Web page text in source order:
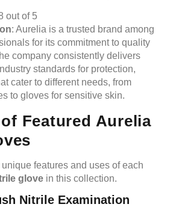
out of 5
: Aurelia is a trusted brand among
for its commitment to quality
company consistently delivers
standards for protection,
cater to different needs, from
to gloves for sensitive skin.
Featured Aurelia
unique features and uses of each
glove in this collection.
Nitrile Examination